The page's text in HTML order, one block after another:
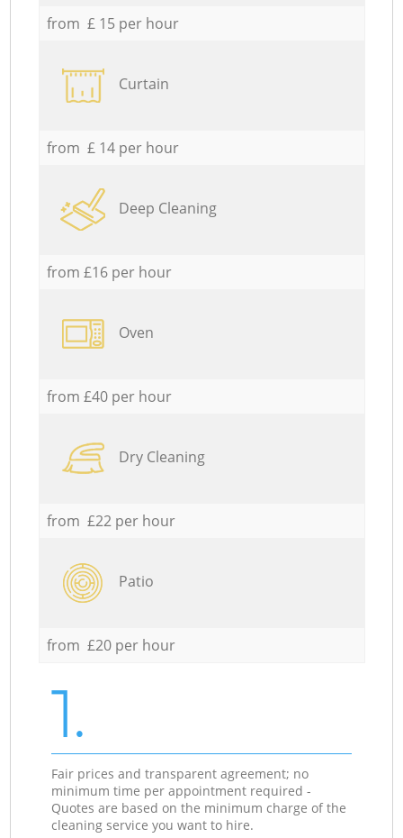
from £ 15 per hour
Curtain
from £ 14 per hour
Deep Cleaning
from £16 per hour
Oven
from £40 per hour
Dry Cleaning
from £22 per hour
Patio
from £20 per hour
1.
Fair prices and transparent agreement; no
minimum time per appointment required -
Quotes are based on the minimum charge of the
cleaning service you want to hire.